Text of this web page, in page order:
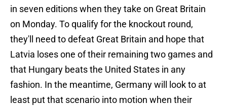
in seven editions when they take on Great Britain
on Monday. To qualify for the knockout round,
they'll need to defeat Great Britain and hope that
Latvia loses one of their remaining two games and
that Hungary beats the United States in any
fashion. In the meantime, Germany will look to at
least put that scenario into motion when their